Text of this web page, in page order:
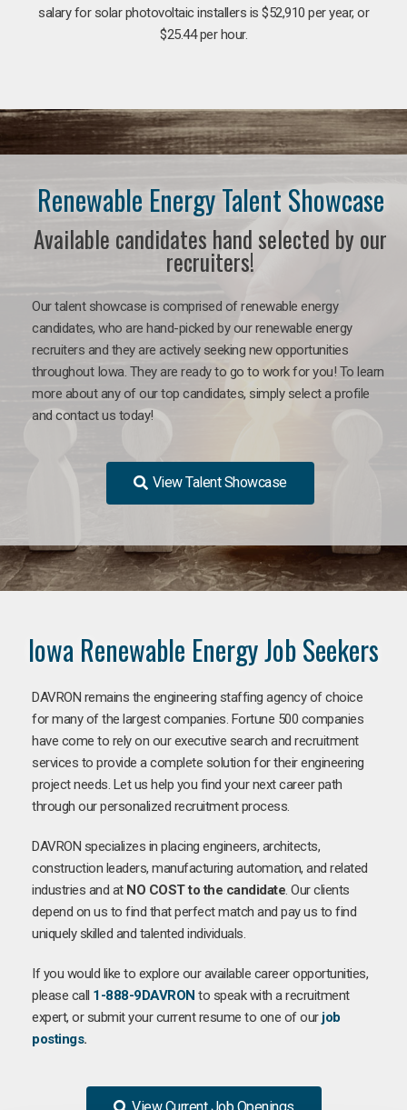
salary for solar photovoltaic installers is $52,910 per year, or
$25.44 per hour.
Renewable Energy Talent Showcase
Available candidates hand selected by our
recruiters!
Our talent showcase is comprised of renewable energy
candidates, who are hand-picked by our renewable energy
recruiters and they are actively seeking new opportunities
throughout Iowa. They are ready to go to work for you! To learn
more about any of our top candidates, simply select a profile
and contact us today!
View Talent Showcase
Iowa Renewable Energy Job Seekers
DAVRON remains the engineering staffing agency of choice
for many of the largest companies. Fortune 500 companies
have come to rely on our executive search and recruitment
services to provide a complete solution for their engineering
project needs. Let us help you find your next career path
through our personalized recruitment process.
DAVRON specializes in placing engineers, architects,
construction leaders, manufacturing automation, and related
industries and at NO COST to the candidate. Our clients
depend on us to find that perfect match and pay us to find
uniquely skilled and talented individuals.
If you would like to explore our available career opportunities,
please call 1-888-9DAVRON to speak with a recruitment
expert, or submit your current resume to one of ourjob
postings.